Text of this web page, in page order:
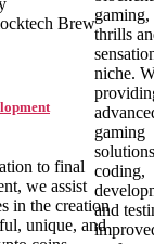
gaming,
thrills
niche.
gaming
coding,
and
to final
we assist
in the creation
unique, and